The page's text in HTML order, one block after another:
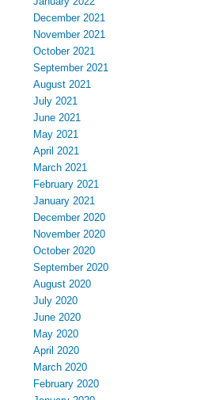
December 2021
November 2021
October 2021
September 2021
August 2021
July 2021
June 2021
May 2021
April 2021
March 2021
February 2021
January 2021
December 2020
November 2020
October 2020
September 2020
August 2020
July 2020
June 2020
May 2020
April 2020
March 2020
February 2020